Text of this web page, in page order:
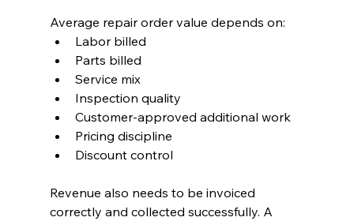
Average repair order value depends on:
Labor billed
Parts billed
Service mix
Inspection quality
Customer-approved additional work
Pricing discipline
Discount control
Revenue also needs to be invoiced
correctly and collected successfully. A